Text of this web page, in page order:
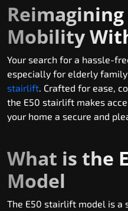
Mobility
Your search for a hassle-
especially for elderly
stairlift . Crafted for ease,
the E50 stairlift makes
your home a secure and
What is the
Model
The E50 stairlift model is a